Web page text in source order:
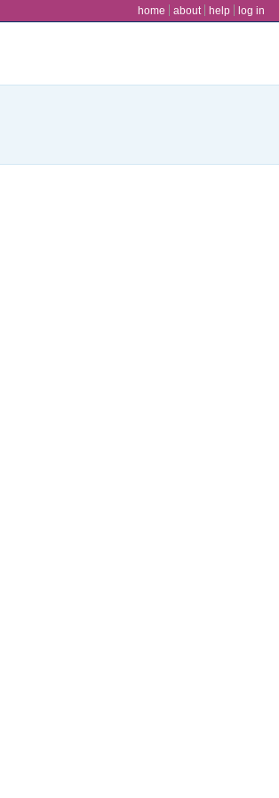
user menu
home about help log in